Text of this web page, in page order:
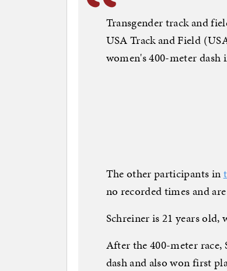
Transgender track and
USA Track and Field
women's 400-meter dash
The other participants in
no recorded times and
Schreiner is 21 years
After the 400-meter race,
dash and also won first